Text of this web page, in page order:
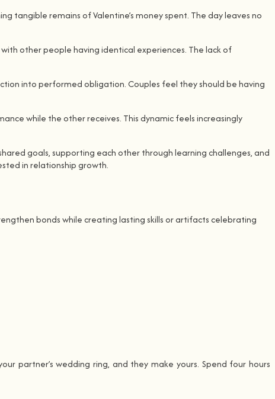
tangible remains of Valentine’s money spent. The day leaves no
other people having identical experiences. The lack of
into performed obligation. Couples feel they should be having
while the other receives. This dynamic feels increasingly
goals, supporting each other through learning challenges, and
in relationship growth.
bonds while creating lasting skills or artifacts celebrating
partner’s wedding ring, and they make yours. Spend four hours